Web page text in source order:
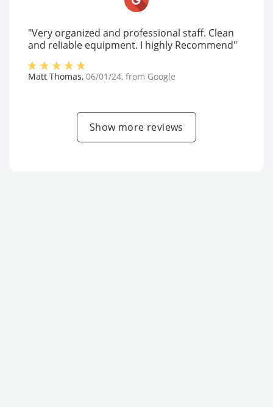
"Very organized and professional staff. Clean
and reliable equipment. I highly Recommend"
Matt Thomas, 06/01/24, from Google
Show more reviews